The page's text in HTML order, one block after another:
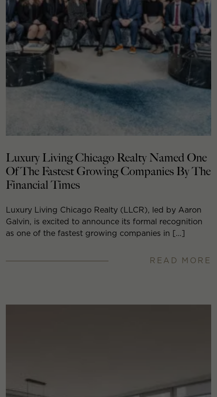
Luxury Living Chicago Realty Named One
Of The Fastest Growing Companies By The
Financial Times
Luxury Living Chicago Realty (LLCR), led by Aaron
Galvin, is excited to announce its formal recognition
as one of the fastest growing companies in […]
READ MORE